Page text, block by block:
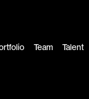
Team Talent